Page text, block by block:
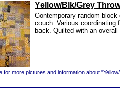
Yellow/Blk/Grey
Contemporary random
couch. Various coordinating
back. Quilted with an
for more pictures and information about